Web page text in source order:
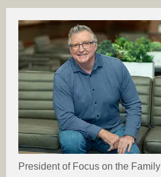
President of Focus on the Family